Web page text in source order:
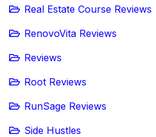
Real Estate Course Reviews
RenovoVita Reviews
Reviews
Root Reviews
RunSage Reviews
Side Hustles